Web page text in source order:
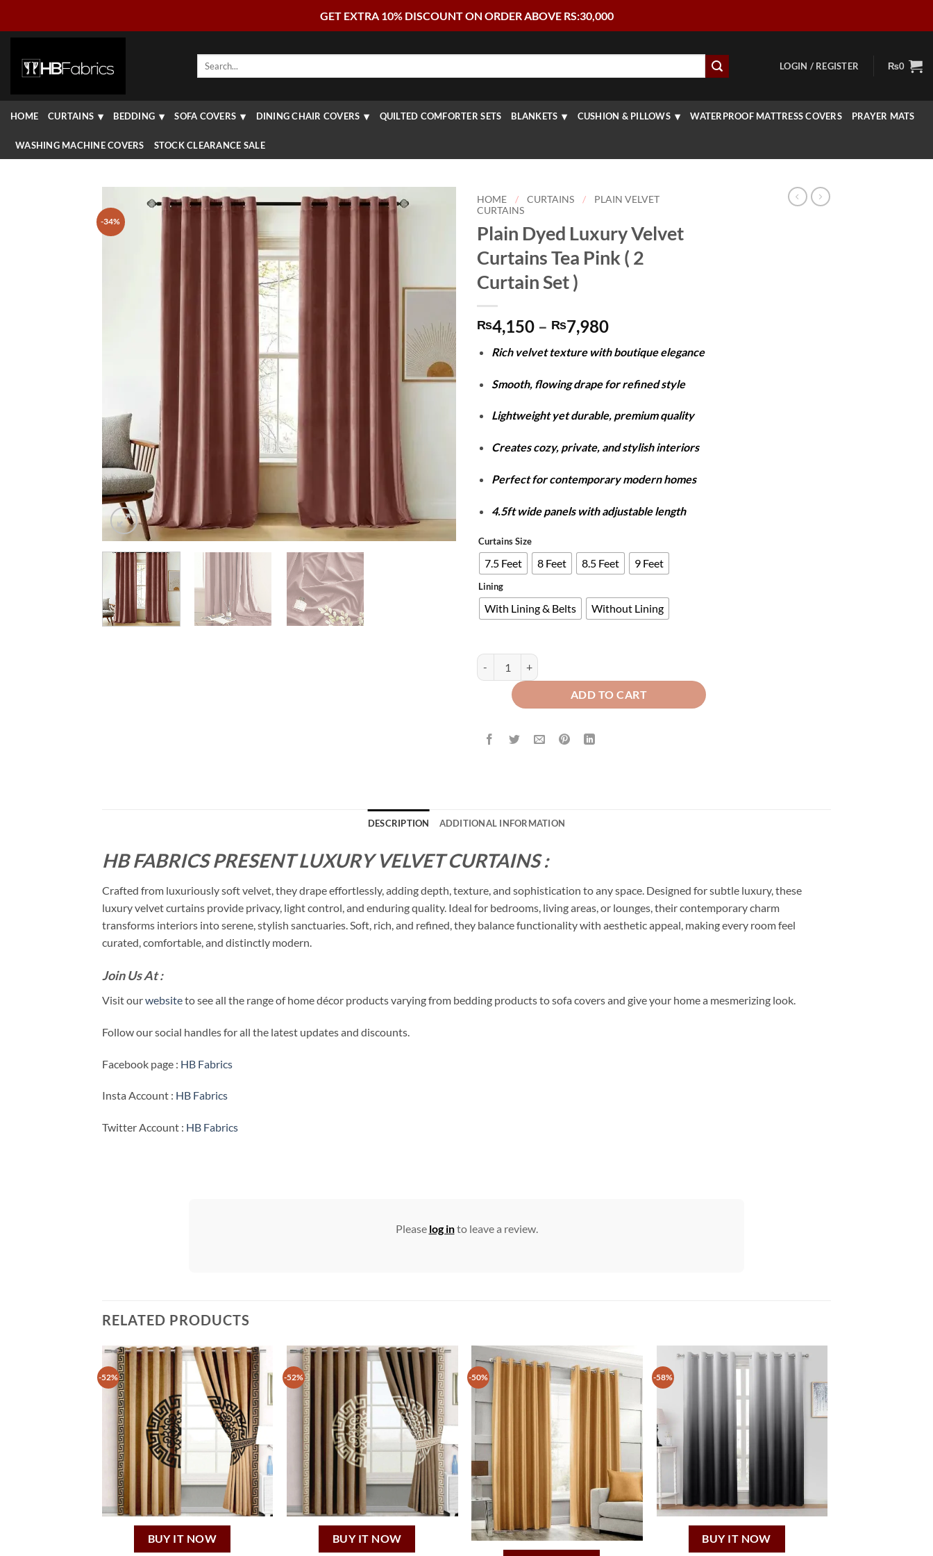
GET EXTRA 10% DISCOUNT ON ORDER ABOVE RS:30,000
Search
LOGIN / REGISTER ₨0
HOME CURTAINS BEDDING SOFA COVERS DINING CHAIR COVERS QUILTED COMFORTER SETS BLANKETS CUSHION & PILLOWS WATERPROOF MATTRESS COVERS PRAYER MATS
WASHING MACHINE COVERS STOCK CLEARANCE SALE
-34%
HOME / CURTAINS /
PLAIN VELVET
CURTAINS
Plain Dyed Luxury Velvet
Curtains Tea Pink ( 2
Curtain Set )
₨4,150 – ₨7,980Price
₨4,150
through
₨7,980
Rich velvet texture with boutique elegance
Smooth, flowing drape for refined style
Lightweight yet durable, premium quality
Creates cozy, private, and stylish interiors
Perfect for contemporary modern homes
4.5ft wide panels with adjustable length
Curtains Size
7.5 Feet 8 Feet 8.5 Feet 9 Feet
Lining
With Lining & Belts Without Lining
Plain Dyed Luxury Velvet Curtains Tea Pink ( 2 Curtain Set ) quantity
ADD TO CART
DESCRIPTION ADDITIONAL INFORMATION
HB FABRICS PRESENT LUXURY VELVET CURTAINS :
Crafted from luxuriously soft velvet, they drape effortlessly, adding depth, texture, and sophistication to any space. Designed for subtle luxury, these
luxury velvet curtains provide privacy, light control, and enduring quality. Ideal for bedrooms, living areas, or lounges, their contemporary charm
transforms interiors into serene, stylish sanctuaries. Soft, rich, and refined, they balance functionality with aesthetic appeal, making every room feel
curated, comfortable, and distinctly modern.
Join Us At :
Visit ourwebsiteto see all the range of home décor products varying from bedding products to sofa covers and give your home a mesmerizing look.
Follow our social handles for all the latest updates and discounts.
Facebook page : HB Fabrics
Insta Account : HB Fabrics
Twitter Account : HB Fabrics
Please log into leave a review.
RELATED PRODUCTS
-52%
BUY IT NOW
-52%
BUY IT NOW
-50% -58%
BUY IT NOW